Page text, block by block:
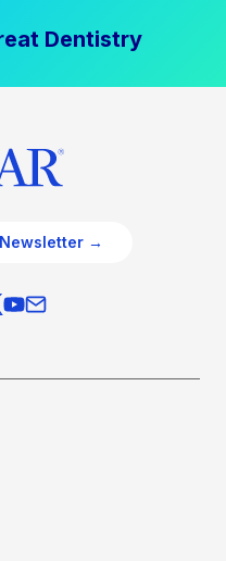
Dentistry
→